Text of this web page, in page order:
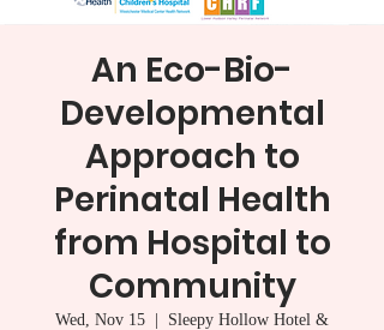
An Eco-Bio-
Developmental
Approach to
Perinatal Health
from Hospital to
Community
Wed, Nov 15
Sleepy Hollow Hotel &